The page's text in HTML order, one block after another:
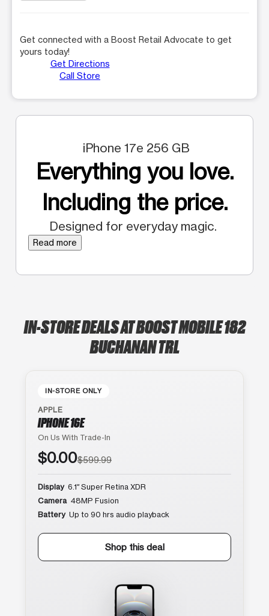
Get connected with a Boost Retail Advocate to get
yours today!
Get Directions
Call Store
iPhone 17e 256 GB
Everything you love.
Including the price.
Designed for everyday magic.
Read more
IN-STORE DEALS AT BOOST MOBILE 182
BUCHANAN TRL
IN-STORE ONLY
APPLE
IPHONE 16E
On Us With Trade-In
$0.00$599.99
Display 6.1″ Super Retina XDR
Camera 48MP Fusion
Battery Up to 90 hrs audio playback
Shop this deal